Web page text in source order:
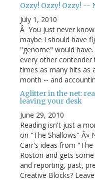
Ozzy! Ozzy! Ozzy! --
July 1, 2010
Â You just never
maybe I should have
"genome" would
every other contender
times as many hits as
month -- and
Aglitter in the net:
leaving your desk
June 29, 2010
Reading isn't just a
on "The Shallows" Â»
Carr's ideas from
Roston and gets
and reporting, past,
Creative Blocks?